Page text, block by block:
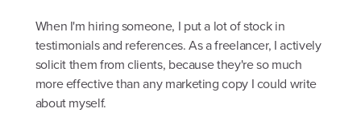
When I'm hiring someone, I put a lot of stock in
testimonials and references. As a freelancer, I actively
solicit them from clients, because they're so much
more effective than any marketing copy I could write
about myself.